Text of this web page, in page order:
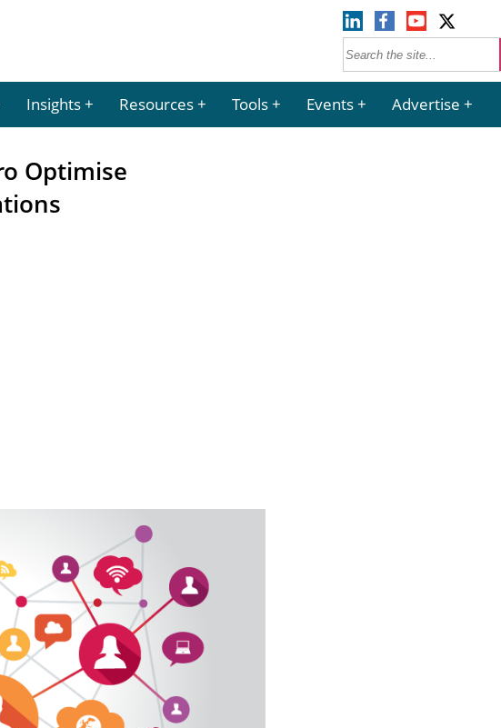
Insights Resources Tools Events Advertise
Optimise